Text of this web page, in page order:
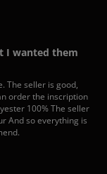
I wanted them
The seller is good,
order the inscription
100% The seller
And so everything is